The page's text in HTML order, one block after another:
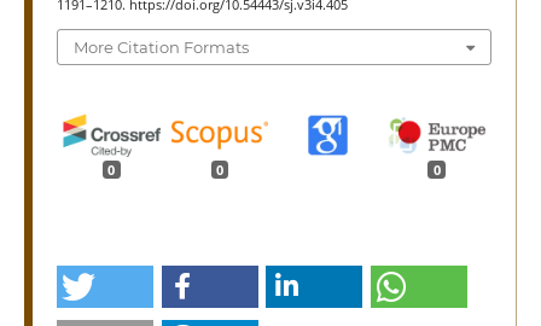
1191–1210. https://doi.org/10.54443/sj.v3i4.405
More Citation Formats
0 0 0